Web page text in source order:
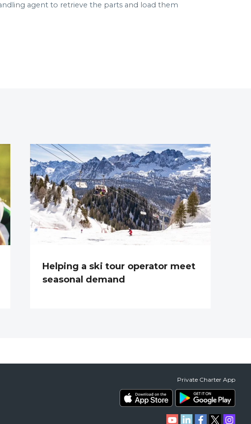
agent to retrieve the parts and load them
Helping a ski tour operator meet
seasonal demand
Private Charter App